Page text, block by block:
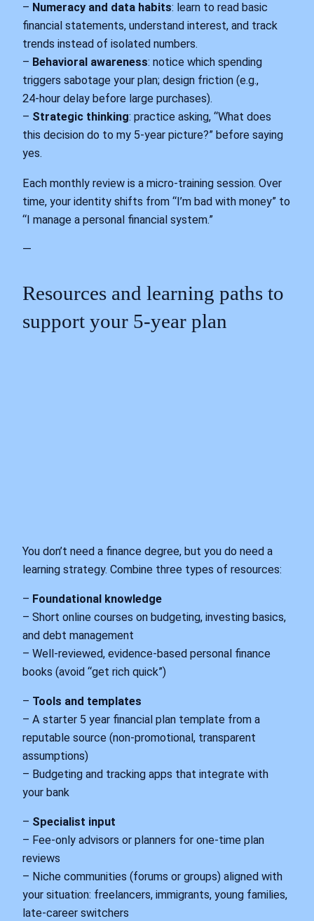
– Numeracy and data habits: learn to read basic
financial statements, understand interest, and track
trends instead of isolated numbers.
– Behavioral awareness: notice which spending
triggers sabotage your plan; design friction (e.g.,
24‑hour delay before large purchases).
– Strategic thinking: practice asking, “What does
this decision do to my 5‑year picture?” before saying
yes.
Each monthly review is a micro‑training session. Over
time, your identity shifts from “I’m bad with money” to
“I manage a personal financial system.”
—
Resources and learning paths to
support your 5‑year plan
You don’t need a finance degree, but you do need a
learning strategy. Combine three types of resources:
– Foundational knowledge
– Short online courses on budgeting, investing basics,
and debt management
– Well‑reviewed, evidence‑based personal finance
books (avoid “get rich quick”)
– Tools and templates
– A starter 5 year financial plan template from a
reputable source (non‑promotional, transparent
assumptions)
– Budgeting and tracking apps that integrate with
your bank
– Specialist input
– Fee‑only advisors or planners for one‑time plan
reviews
– Niche communities (forums or groups) aligned with
your situation: freelancers, immigrants, young families,
late‑career switchers